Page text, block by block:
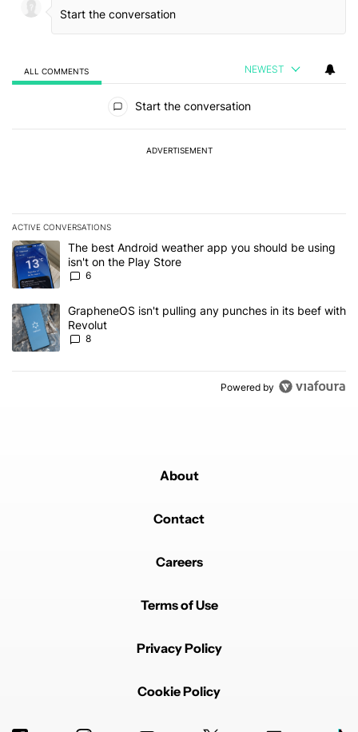
ALL COMMENTS NEWEST
Start the conversation
ADVERTISEMENT
ACTIVE CONVERSATIONS
The following is a list of the most commented articles in the last 7
A trending article titled "The best Android weather app you
The best Android weather app you should be using
isn't on the Play Store
6
A trending article titled "GrapheneOS isn't pulling any punches
GrapheneOS isn't pulling any punches in its beef with
Revolut
8
Powered by
About
Contact
Careers
Terms of Use
Privacy Policy
Cookie Policy